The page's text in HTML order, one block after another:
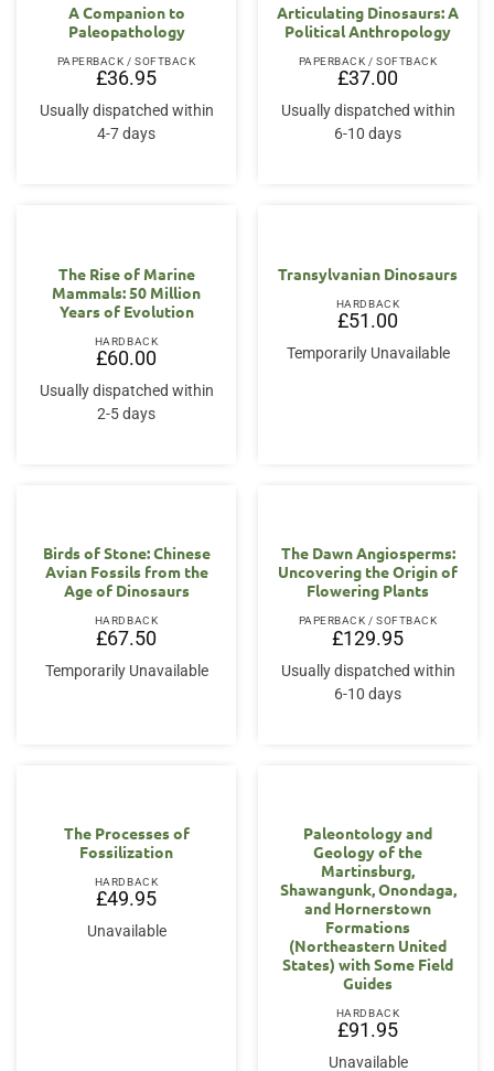
A Companion to
Paleopathology
PAPERBACK / SOFTBACK
£36.95
Usually dispatched within
4-7 days
Articulating Dinosaurs: A
Political Anthropology
PAPERBACK / SOFTBACK
£37.00
Usually dispatched within
6-10 days
The Rise of Marine
Mammals: 50 Million
Years of Evolution
HARDBACK
£60.00
Usually dispatched within
2-5 days
Transylvanian Dinosaurs
HARDBACK
£51.00
Temporarily Unavailable
Birds of Stone: Chinese
Avian Fossils from the
Age of Dinosaurs
HARDBACK
£67.50
Temporarily Unavailable
The Dawn Angiosperms:
Uncovering the Origin of
Flowering Plants
PAPERBACK / SOFTBACK
£129.95
Usually dispatched within
6-10 days
The Processes of
Fossilization
HARDBACK
£49.95
Unavailable
Paleontology and
Geology of the
Martinsburg,
Shawangunk, Onondaga,
and Hornerstown
Formations
(Northeastern United
States) with Some Field
Guides
HARDBACK
£91.95
Unavailable